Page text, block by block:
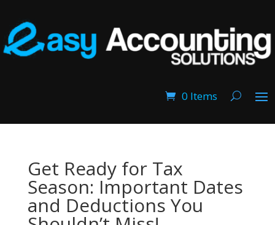
0 Items
Get Ready for Tax
Season: Important Dates
and Deductions You